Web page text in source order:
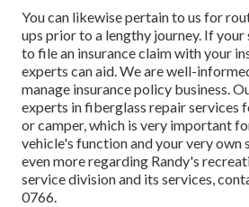
You can likewise pertain to us for
ups prior to a lengthy journey. If
to file an insurance claim with your
experts can aid. We are well-
manage insurance policy business.
experts in fiberglass repair services
or camper, which is very important
vehicle's function and your very own
even more regarding Randy's
service division and its services,
0766.